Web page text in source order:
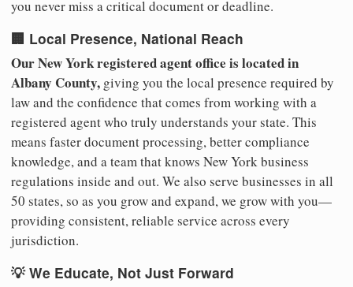
you never miss a critical document or deadline.
🏢 Local Presence, National Reach
Our New York registered agent office is located in
Albany County, giving you the local presence required by
law and the confidence that comes from working with a
registered agent who truly understands your state. This
means faster document processing, better compliance
knowledge, and a team that knows New York business
regulations inside and out. We also serve businesses in all
50 states, so as you grow and expand, we grow with you—
providing consistent, reliable service across every
jurisdiction.
💡 We Educate, Not Just Forward